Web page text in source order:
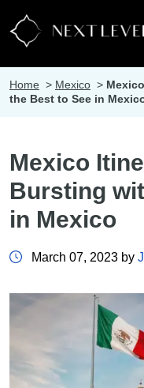
Home > Mexico >
the Best to See in
Mexico
Bursting
in Mexico
March 07, 2023 by